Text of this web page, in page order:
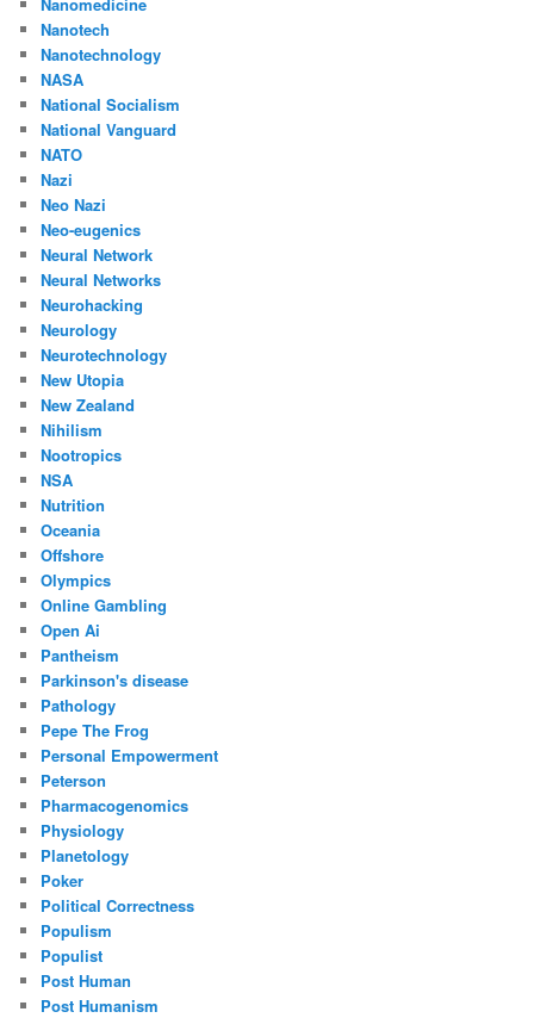
Nanomedicine
Nanotech
Nanotechnology
NASA
National Socialism
National Vanguard
NATO
Nazi
Neo Nazi
Neo-eugenics
Neural Network
Neural Networks
Neurohacking
Neurology
Neurotechnology
New Utopia
New Zealand
Nihilism
Nootropics
NSA
Nutrition
Oceania
Offshore
Olympics
Online Gambling
Open Ai
Pantheism
Parkinson's disease
Pathology
Pepe The Frog
Personal Empowerment
Peterson
Pharmacogenomics
Physiology
Planetology
Poker
Political Correctness
Populism
Populist
Post Human
Post Humanism